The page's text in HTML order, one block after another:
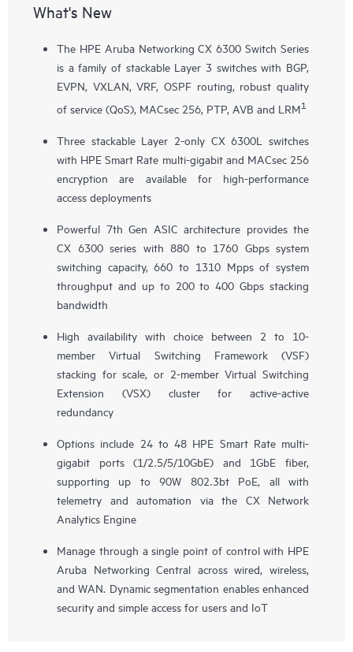
What's New
The HPE Aruba Networking CX 6300 Switch Series
is a family of stackable Layer 3 switches with BGP,
EVPN, VXLAN, VRF, OSPF routing, robust quality
of service (QoS), MACsec 256, PTP, AVB and LRM1
Three stackable Layer 2-only CX 6300L
switches
with HPE Smart Rate multi-gigabit and MACsec 256
encryption are available for high-performance
access deployments
Powerful 7th Gen ASIC architecture provides the
CX 6300 series with 880 to 1760 Gbps system
switching capacity, 660 to 1310 Mpps of system
throughput and up to 200 to 400 Gbps stacking
bandwidth
High availability with choice between 2 to 10-
member Virtual Switching Framework (VSF)
stacking for scale, or 2-member Virtual Switching
Extension (VSX) cluster for active-active
redundancy
Options include 24 to 48 HPE Smart Rate multi-
gigabit ports (1/2.5/5/10GbE) and 1GbE fiber,
supporting up to 90W 802.3bt PoE, all with
telemetry and automation via the CX Network
Analytics Engine
Manage through a single point of control with HPE
Aruba Networking Central across wired, wireless,
and WAN. Dynamic segmentation enables enhanced
security and simple access for users and IoT